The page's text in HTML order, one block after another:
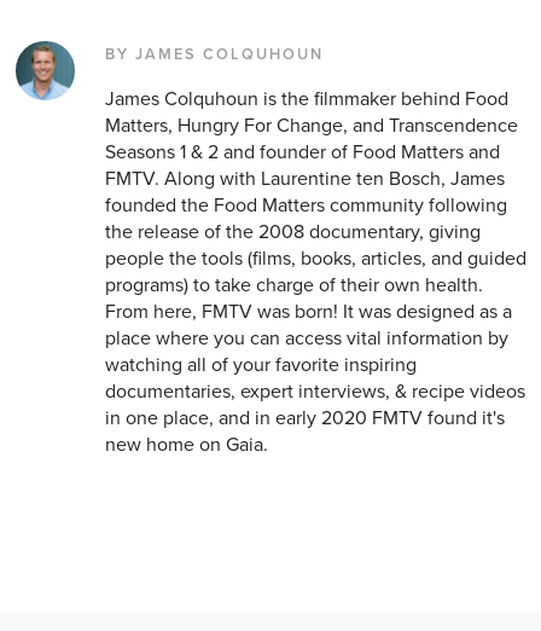
BY JAMES COLQUHOUN
James Colquhoun is the filmmaker behind Food
Matters, Hungry For Change, and Transcendence
Seasons 1 & 2 and founder of Food Matters and
FMTV. Along with Laurentine ten Bosch, James
founded the Food Matters community following
the release of the 2008 documentary, giving
people the tools (films, books, articles, and guided
programs) to take charge of their own health.
From here, FMTV was born! It was designed as a
place where you can access vital information by
watching all of your favorite inspiring
documentaries, expert interviews, & recipe videos
in one place, and in early 2020 FMTV found it's
new home on Gaia.